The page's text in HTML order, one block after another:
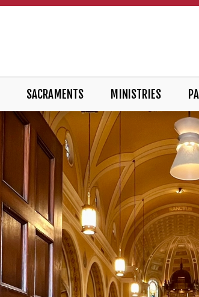
SACRAMENTS MINISTRIES